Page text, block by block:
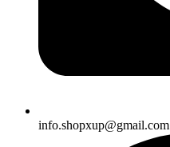
info.shopxup@gmail.com